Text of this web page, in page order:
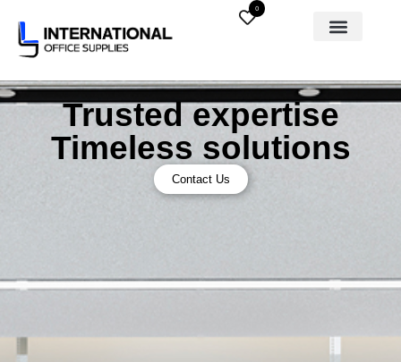
0
Trusted expertise
Timeless solutions
Contact Us